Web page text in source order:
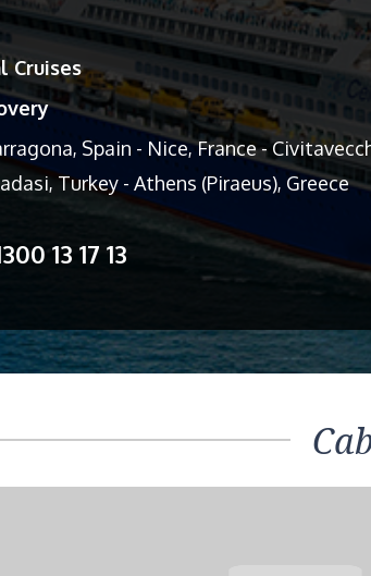
Cruises
Spain - Nice, France -
Turkey - Athens (Piraeus), Greece
13 17 13